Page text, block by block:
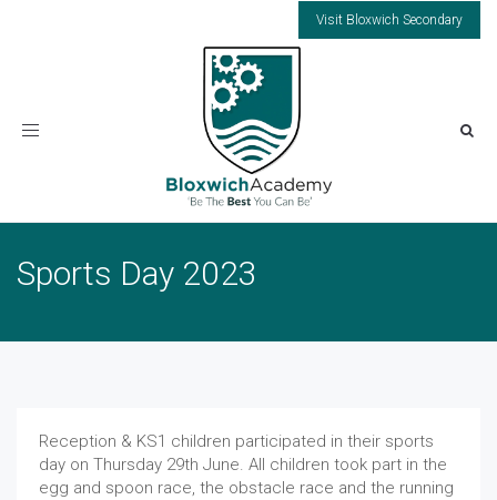
Visit Bloxwich Secondary
Toggle
Sports Day 2023
Reception & KS1 children participated in their sports
day on Thursday 29th June. All children took part in the
egg and spoon race, the obstacle race and the running